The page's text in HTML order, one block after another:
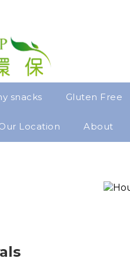
snacks Gluten Free
Location About